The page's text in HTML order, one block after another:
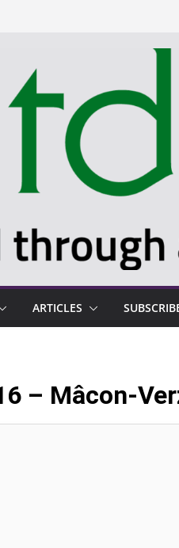
ARTICLES
– Mâcon-